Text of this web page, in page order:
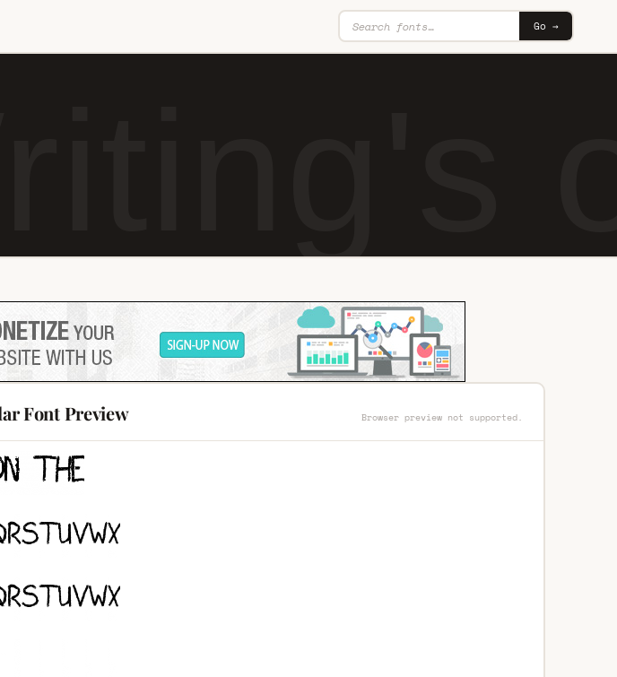
Go →
Font Preview Browser preview not supported.